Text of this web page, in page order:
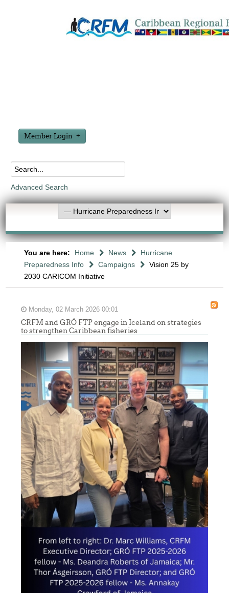
Member Login
Advanced Search
You are here: Home News
Hurricane
Preparedness Info
Campaigns
Vision 25 by
2030 CARICOM Initiative
Monday, 02 March 2026 00:01
CRFM and GRÓ FTP engage in Iceland on strategies
to strengthen Caribbean fisheries